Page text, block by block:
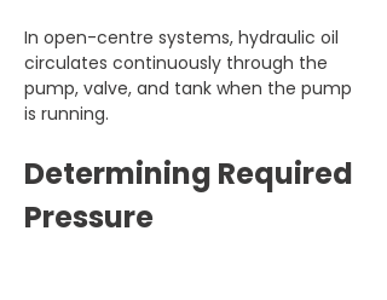
In open-centre systems, hydraulic oil
circulates continuously through the
pump, valve, and tank when the pump
is running.
Determining Required
Pressure